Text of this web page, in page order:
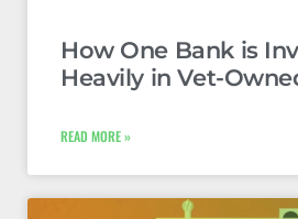
How One Bank is
Heavily in Vet-
READ MORE »